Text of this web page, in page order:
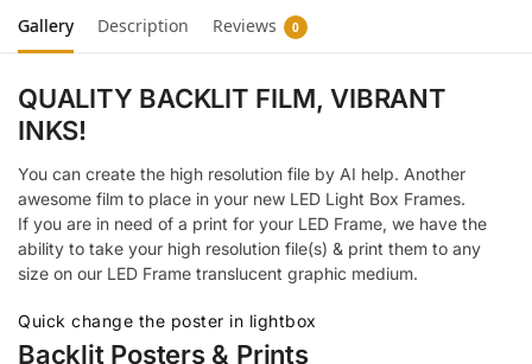
Gallery Description Reviews 0
QUALITY BACKLIT FILM,VIBRANT
INKS!
You can create the high resolution file by AI help. Another
awesome film to place in your new LED Light Box Frames.
If you are in need of a print for your LED Frame, we have the
ability to take your high resolution file(s) & print them to any
size on our LED Frame translucent graphic medium.
Quick change the poster in lightbox
Backlit Posters & Prints